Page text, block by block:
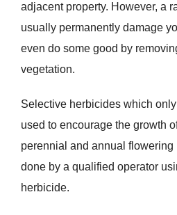
adjacent property. However, a
usually permanently damage
even do some good by
vegetation.
Selective herbicides which
used to encourage the growth
perennial and annual
done by a qualified operator
herbicide.